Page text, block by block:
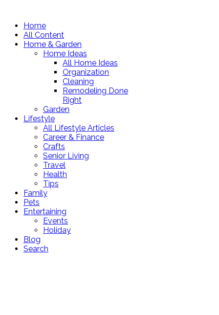
Home
All Content
Home & Garden
Home Ideas
All Home Ideas
Organization
Cleaning
Remodeling Done
Right
Garden
Lifestyle
All Lifestyle Articles
Career & Finance
Crafts
Senior Living
Travel
Health
Tips
Family
Pets
Entertaining
Events
Holiday
Blog
Search